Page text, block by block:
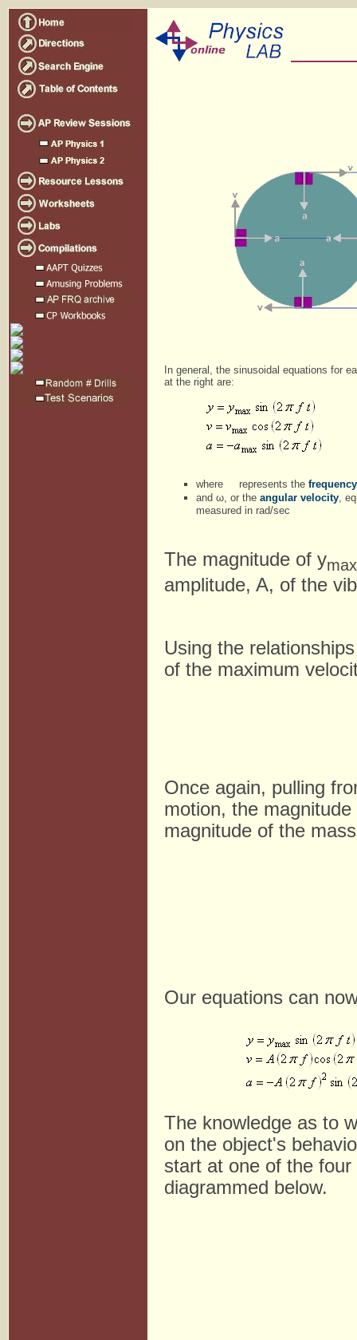
In general, the sinusoidal equations for
at the right are:
where represents the frequency
and ω, or the angular velocity ,
measured in rad/sec
The magnitude of ymax
amplitude, A, of the
Using the
of the maximum
Once again, pulling
motion, the
magnitude of the
Our equations can
The knowledge as to
on the object's
start at one of the
diagrammed below.